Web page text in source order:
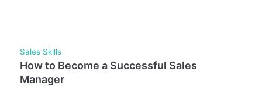
Sales Skills
How to Become a Successful Sales
Manager